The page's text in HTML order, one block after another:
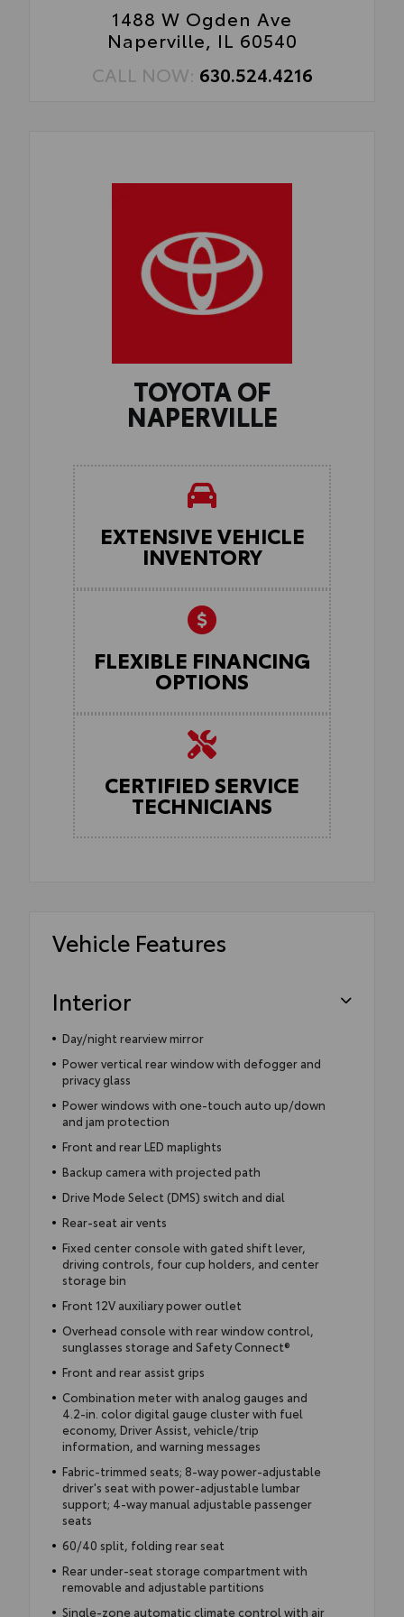
1488 W Ogden Ave
Naperville, IL 60540
CALL NOW: 630.524.4216
TOYOTA OF
NAPERVILLE
EXTENSIVE VEHICLE
INVENTORY
FLEXIBLE FINANCING
OPTIONS
CERTIFIED SERVICE
TECHNICIANS
Vehicle Features
Interior
Day/night rearview mirror
Power vertical rear window with defogger and
privacy glass
Power windows with one-touch auto up/down
and jam protection
Front and rear LED maplights
Backup camera with projected path
Drive Mode Select (DMS) switch and dial
Rear-seat air vents
Fixed center console with gated shift lever,
driving controls, four cup holders, and center
storage bin
Front 12V auxiliary power outlet
Overhead console with rear window control,
sunglasses storage and Safety Connect®
Front and rear assist grips
Combination meter with analog gauges and
4.2-in. color digital gauge cluster with fuel
economy, Driver Assist, vehicle/trip
information, and warning messages
Fabric-trimmed seats; 8-way power-adjustable
driver's seat with power-adjustable lumbar
support; 4-way manual adjustable passenger
seats
60/40 split, folding rear seat
Rear under-seat storage compartment with
removable and adjustable partitions
Single-zone automatic climate control with air